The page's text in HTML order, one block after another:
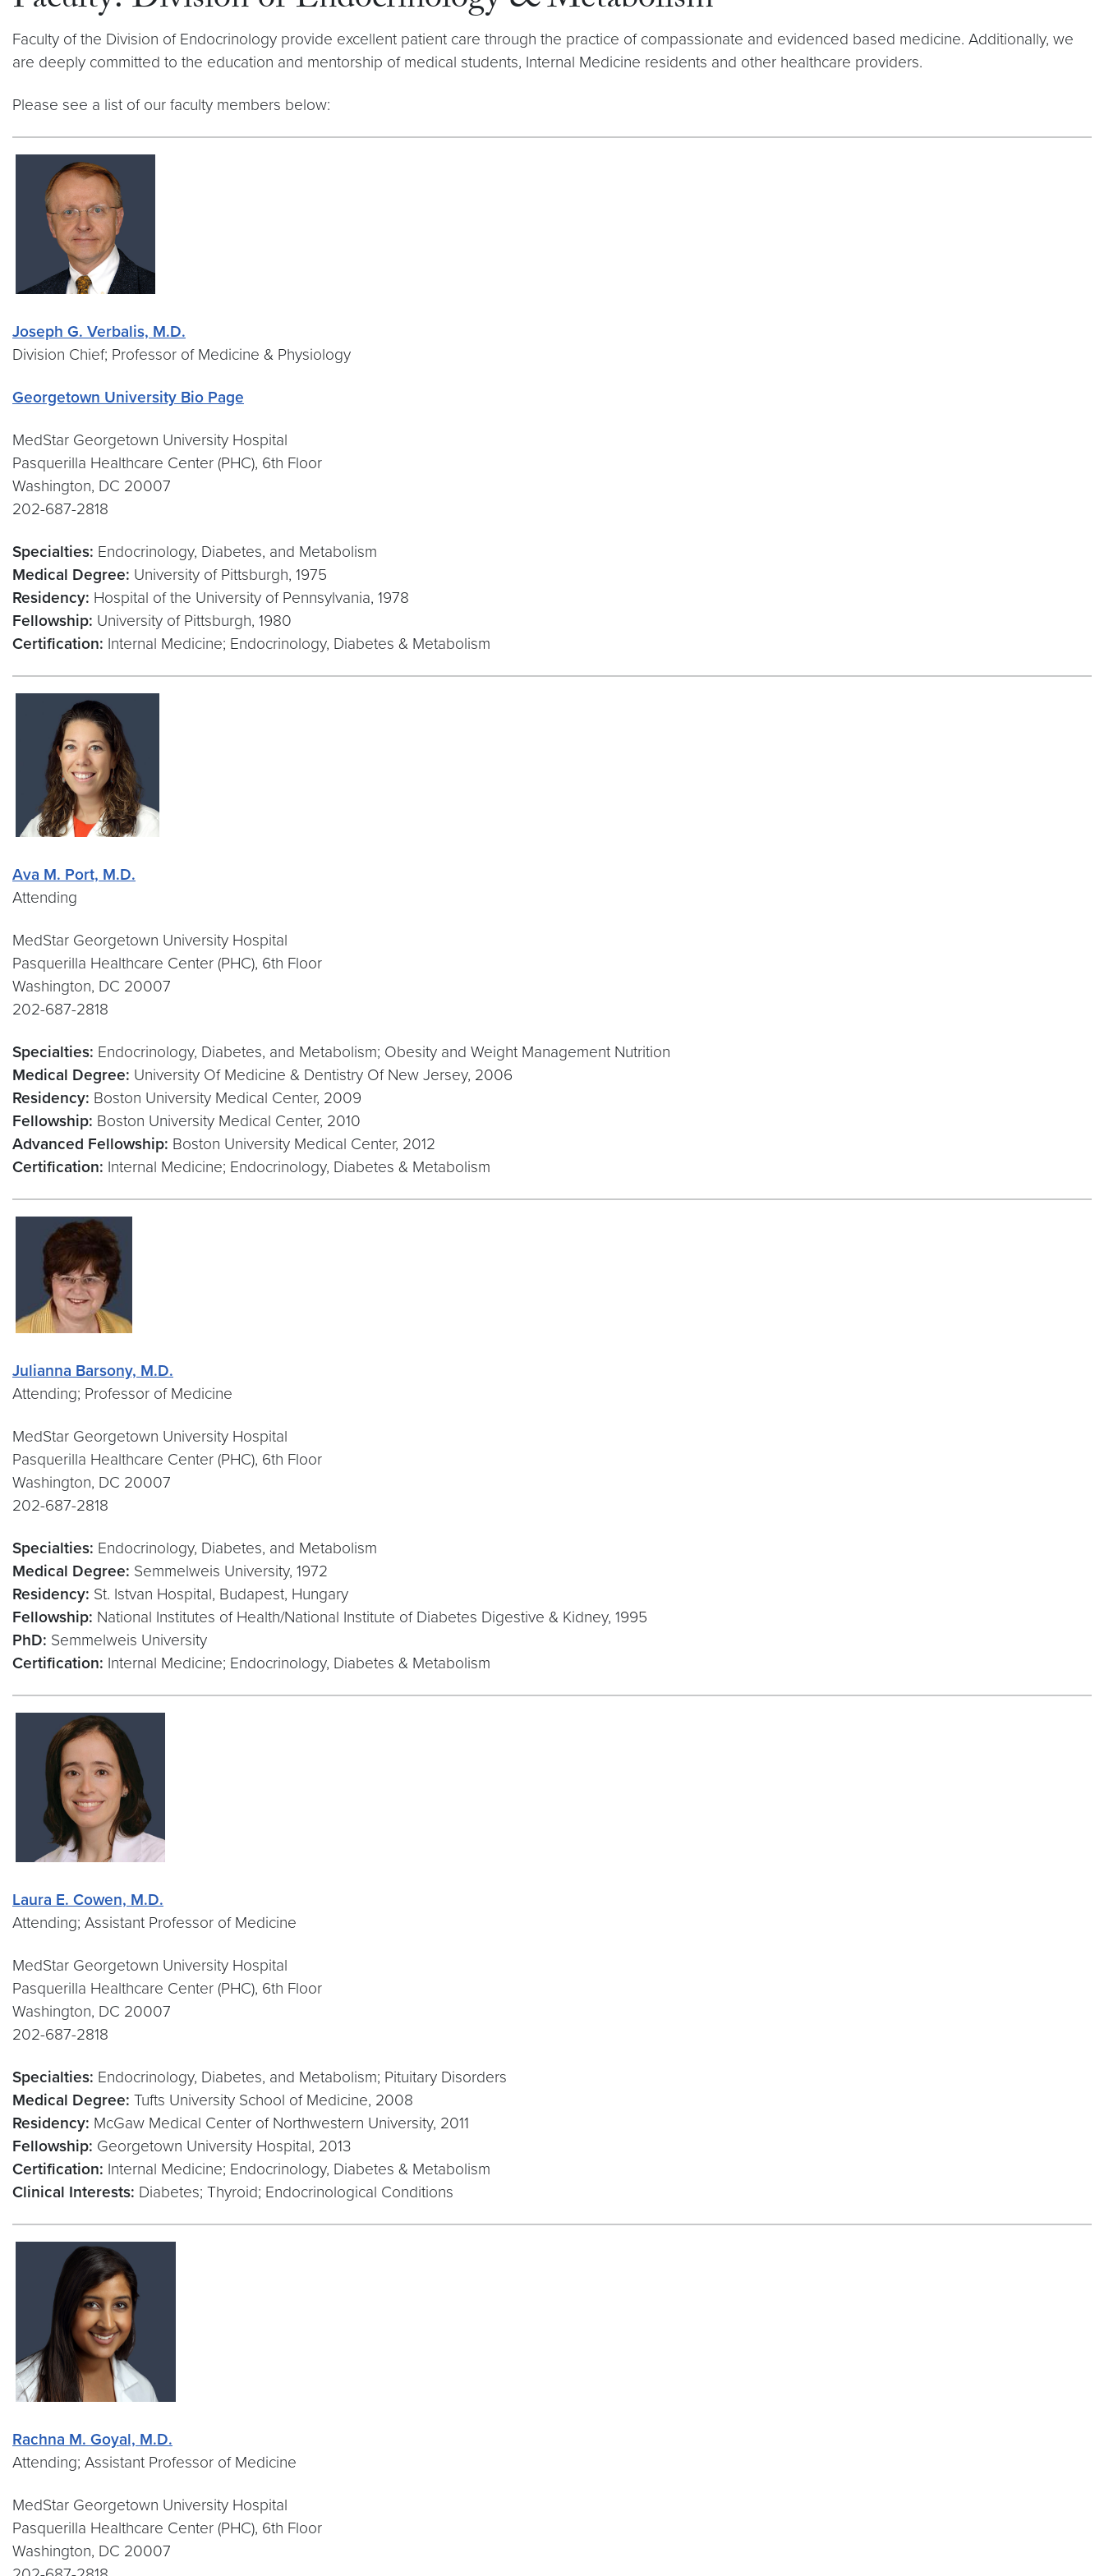
Faculty of the Division of Endocrinology provide excellent patient care through the practice of compassionate and evidenced based medicine. Additionally, we
are deeply committed to the education and mentorship of medical students, Internal Medicine residents and other healthcare providers.
Please see a list of our faculty members below:
Joseph G. Verbalis, M.D.
Division Chief; Professor of Medicine & Physiology
Georgetown University Bio Page
MedStar Georgetown University Hospital
Pasquerilla Healthcare Center (PHC), 6th Floor
Washington, DC 20007
202-687-2818
Specialties: Endocrinology, Diabetes, and Metabolism
Medical Degree: University of Pittsburgh, 1975
Residency: Hospital of the University of Pennsylvania, 1978
Fellowship: University of Pittsburgh, 1980
Certification: Internal Medicine; Endocrinology, Diabetes & Metabolism
Ava M. Port, M.D.
Attending
MedStar Georgetown University Hospital
Pasquerilla Healthcare Center (PHC), 6th Floor
Washington, DC 20007
202-687-2818
Specialties: Endocrinology, Diabetes, and Metabolism; Obesity and Weight Management Nutrition
Medical Degree: University Of Medicine & Dentistry Of New Jersey, 2006
Residency: Boston University Medical Center, 2009
Fellowship: Boston University Medical Center, 2010
Advanced Fellowship: Boston University Medical Center, 2012
Certification: Internal Medicine; Endocrinology, Diabetes & Metabolism
Julianna Barsony, M.D.
Attending; Professor of Medicine
MedStar Georgetown University Hospital
Pasquerilla Healthcare Center (PHC), 6th Floor
Washington, DC 20007
202-687-2818
Specialties: Endocrinology, Diabetes, and Metabolism
Medical Degree: Semmelweis University, 1972
Residency: St. Istvan Hospital, Budapest, Hungary
Fellowship: National Institutes of Health/National Institute of Diabetes Digestive & Kidney, 1995
PhD: Semmelweis University
Certification: Internal Medicine; Endocrinology, Diabetes & Metabolism
Laura E. Cowen, M.D.
Attending; Assistant Professor of Medicine
MedStar Georgetown University Hospital
Pasquerilla Healthcare Center (PHC), 6th Floor
Washington, DC 20007
202-687-2818
Specialties: Endocrinology, Diabetes, and Metabolism; Pituitary Disorders
Medical Degree: Tufts University School of Medicine, 2008
Residency: McGaw Medical Center of Northwestern University, 2011
Fellowship: Georgetown University Hospital, 2013
Certification: Internal Medicine; Endocrinology, Diabetes & Metabolism
Clinical Interests: Diabetes; Thyroid; Endocrinological Conditions
Rachna M. Goyal, M.D.
Attending; Assistant Professor of Medicine
MedStar Georgetown University Hospital
Pasquerilla Healthcare Center (PHC), 6th Floor
Washington, DC 20007